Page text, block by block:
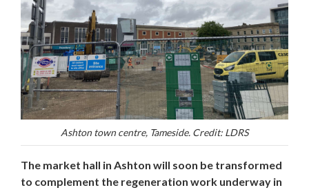
Ashton town centre, Tameside. Credit: LDRS
The market hall in Ashton will soon be transformed
to complement the regeneration work underway in